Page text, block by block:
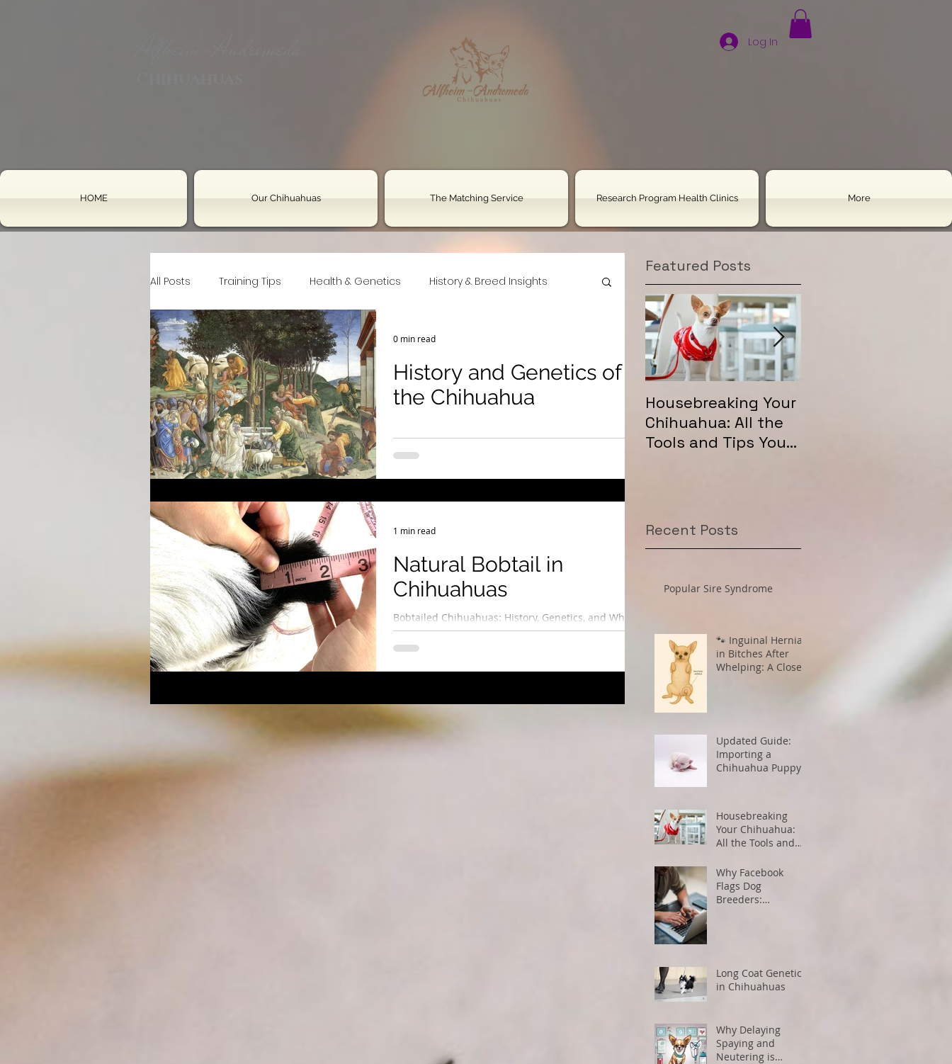
Log In
HOME Our Chihuahuas The Matching Service Research Program Health Clinics More
All Posts Training Tips Health & Genetics History & Breed Insights
Breeding Expertise Dog Show & Lifestyle Tips
History and Genetics of
the Chihuahua
0 min read
Natural Bobtail in
Chihuahuas
Bobtailed Chihuahuas: History, Genetics, and Why
They’re Purebred
1 min read
Featured Posts
Housebreaking Your
Chihuahua: All the
Tools and Tips You
Recent Posts
Popular Sire Syndrome
🐾 Inguinal Hernias
in Bitches After
Whelping: A Closer
Updated Guide:
Importing a
Chihuahua Puppy
Housebreaking
Your Chihuahua:
All the Tools and
Success
Why Facebook
Flags Dog
Breeders:
Long Coat Genetics
in Chihuahuas
Why Delaying
Spaying and
Neutering is